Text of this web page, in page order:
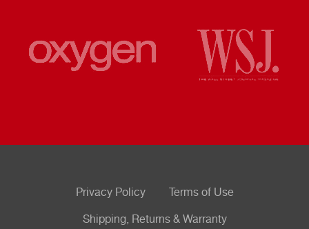
Privacy Policy Terms of Use
Shipping, Returns & Warranty